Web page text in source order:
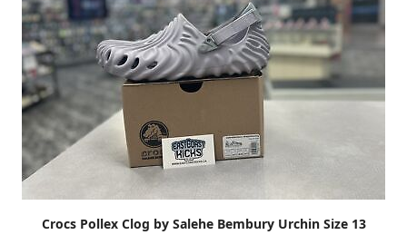
Crocs Pollex Clog by Salehe Bembury Urchin Size 13